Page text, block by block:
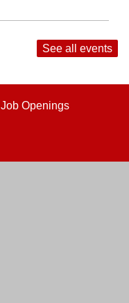
See all events
Job Openings